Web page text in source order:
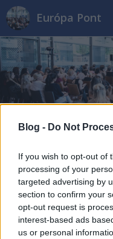
Blog - Do Not
If you wish to opt-out of
processing of your
targeted advertising by
section to confirm your
opt-out request is
interest-based ads
us or personal
Európa Pont
Címkék»streamelés